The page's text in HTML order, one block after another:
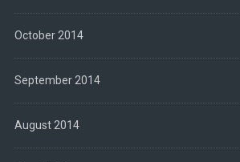
October 2014
September 2014
August 2014